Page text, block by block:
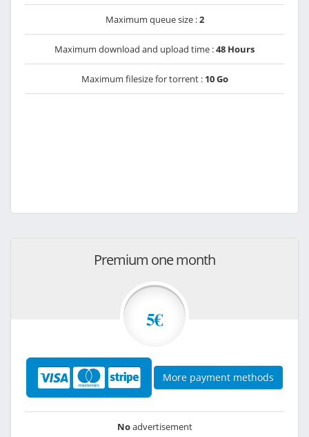
Maximum queue size :2
Maximum download and upload time :48 Hours
Maximum filesize for torrent : 10 Go
Premium one month
5€
More payment methods
Noadvertisement